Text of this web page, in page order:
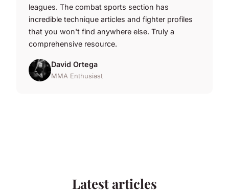
leagues. The combat sports section has
incredible technique articles and fighter profiles
that you won't find anywhere else. Truly a
comprehensive resource.
David Ortega
MMA Enthusiast
Latest articles